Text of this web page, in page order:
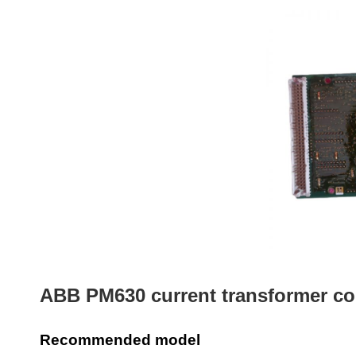
ABB PM630 current transformer
Recommended model